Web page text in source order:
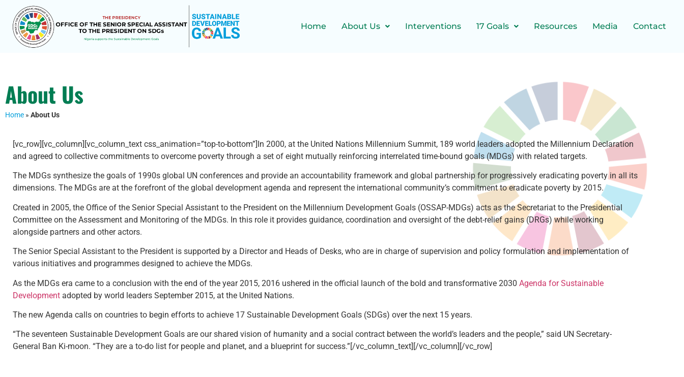
Home About Us Interventions 17 Goals Resources Media Contact
About Us
Home » About Us
[vc_row][vc_column][vc_column_text css_animation=”top-to-bottom”]In 2000, at the United Nations Millennium Summit, 189 world leaders adopted the Millennium Declaration
and agreed to collective commitments to overcome poverty through a set of eight mutually reinforcing interrelated time-bound goals (MDGs) with related targets.
The MDGs synthesize the goals of 1990s global UN conferences and provide an accountability framework and global partnership for progressively eradicating poverty in all its
dimensions. The MDGs are at the forefront of the global development agenda and represent the international community’s commitment to eradicate poverty by 2015.
Created in 2005, the Office of the Senior Special Assistant to the President on the Millennium Development Goals (OSSAP-MDGs) acts as the Secretariat to the Presidential
Committee on the Assessment and Monitoring of the MDGs. In this role it provides guidance, coordination and oversight of the debt-relief gains (DRGs) while working
alongside partners and other actors.
The Senior Special Assistant to the President is supported by a Director and Heads of Desks, who are in charge of supervision and policy formulation and implementation of
various initiatives and programmes designed to achieve the MDGs.
As the MDGs era came to a conclusion with the end of the year 2015, 2016 ushered in the official launch of the bold and transformative 2030 Agenda for Sustainable
Development adopted by world leaders September 2015, at the United Nations.
The new Agenda calls on countries to begin efforts to achieve 17 Sustainable Development Goals (SDGs) over the next 15 years.
“The seventeen Sustainable Development Goals are our shared vision of humanity and a social contract between the world’s leaders and the people,” said UN Secretary-
General Ban Ki-moon. “They are a to-do list for people and planet, and a blueprint for success.”[/vc_column_text][/vc_column][/vc_row]